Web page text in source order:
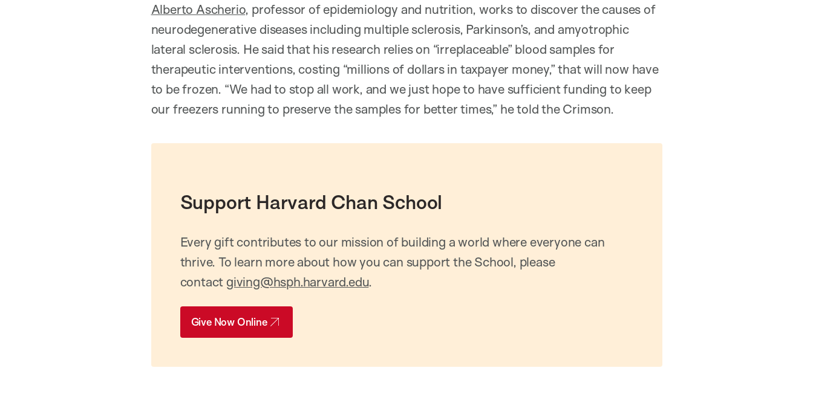
Alberto Ascherio, professor of epidemiology and nutrition, works to discover the causes of
neurodegenerative diseases including multiple sclerosis, Parkinson’s, and amyotrophic
lateral sclerosis. He said that his research relies on “irreplaceable” blood samples for
therapeutic interventions, costing “millions of dollars in taxpayer money,” that will now have
to be frozen. “We had to stop all work, and we just hope to have sufficient funding to keep
our freezers running to preserve the samples for better times,” he told the Crimson.
Support Harvard Chan School
Every gift contributes to our mission of building a world where everyone can
thrive. To learn more about how you can support the School, please
contactgiving@hsph.harvard.edu.
Give Now Online